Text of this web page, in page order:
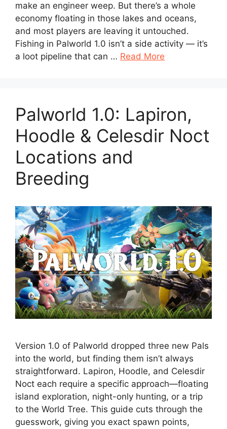
make an engineer weep. But there’s a whole
economy floating in those lakes and oceans,
and most players are leaving it untouched.
Fishing in Palworld 1.0 isn’t a side activity — it’s
a loot pipeline that can … Read More
Palworld 1.0: Lapiron,
Hoodle & Celesdir Noct
Locations and
Breeding
Version 1.0 of Palworld dropped three new Pals
into the world, but finding them isn’t always
straightforward. Lapiron, Hoodle, and Celesdir
Noct each require a specific approach—floating
island exploration, night-only hunting, or a trip
to the World Tree. This guide cuts through the
guesswork, giving you exact spawn points,